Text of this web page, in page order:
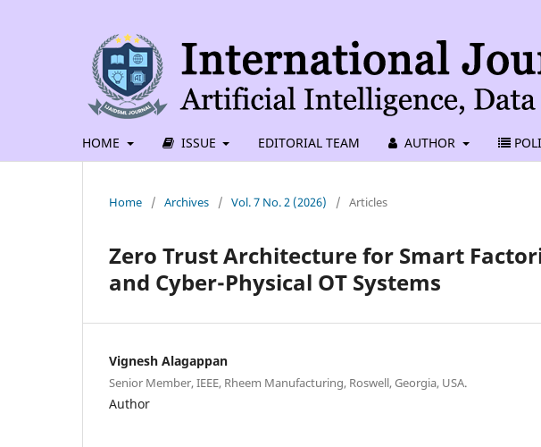
HOME ISSUE EDITORIAL TEAM AUTHOR
Home / Archives / Vol. 7 No. 2 (2026) / Articles
Zero Trust Architecture for Smart
and Cyber-Physical OT Systems
Vignesh Alagappan
Senior Member, IEEE, Rheem Manufacturing, Roswell, Georgia, USA.
Author